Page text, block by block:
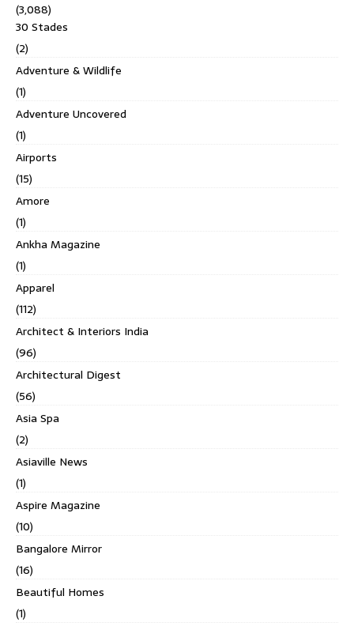
(3,088)
30 Stades
(2)
Adventure & Wildlife
(1)
Adventure Uncovered
(1)
Airports
(15)
Amore
(1)
Ankha Magazine
(1)
Apparel
(112)
Architect & Interiors India
(96)
Architectural Digest
(56)
Asia Spa
(2)
Asiaville News
(1)
Aspire Magazine
(10)
Bangalore Mirror
(16)
Beautiful Homes
(1)